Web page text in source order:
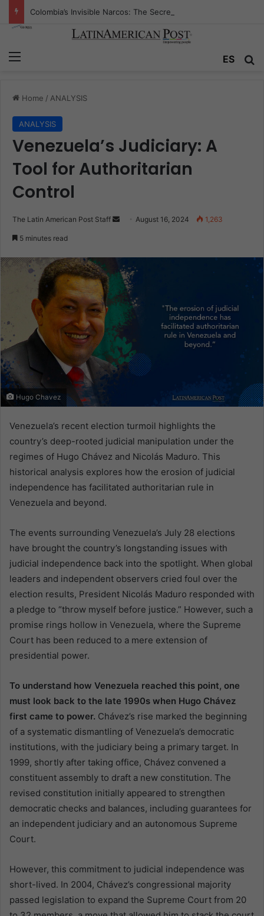
Menu ES
Home / ANALYSIS
ANALYSIS
Venezuela’s Judiciary: A
Tool for Authoritarian
Control
The Latin American Post Staff
Send August 16, 2024 1,263
5 minutes read
Hugo Chavez
Venezuela’s recent election turmoil highlights the
country’s deep-rooted judicial manipulation under the
regimes of Hugo Chávez and Nicolás Maduro. This
historical analysis explores how the erosion of judicial
independence has facilitated authoritarian rule in
Venezuela and beyond.
The events surrounding Venezuela’s July 28 elections
have brought the country’s longstanding issues with
judicial independence back into the spotlight. When global
leaders and independent observers cried foul over the
election results, President Nicolás Maduro responded with
a pledge to “throw myself before justice.” However, such a
promise rings hollow in Venezuela, where the Supreme
Court has been reduced to a mere extension of
presidential power.
To understand how Venezuela reached this point, one
must look back to the late 1990s when Hugo Chávez
first came to power. Chávez’s rise marked the beginning
of a systematic dismantling of Venezuela’s democratic
institutions, with the judiciary being a primary target. In
1999, shortly after taking office, Chávez convened a
constituent assembly to draft a new constitution. The
revised constitution initially appeared to strengthen
democratic checks and balances, including guarantees for
an independent judiciary and an autonomous Supreme
Court.
However, this commitment to judicial independence was
short-lived. In 2004, Chávez’s congressional majority
passed legislation to expand the Supreme Court from 20